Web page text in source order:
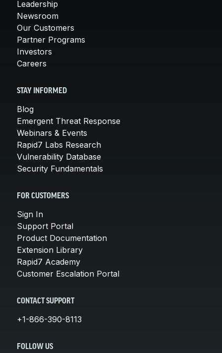
Leadership
Newsroom
Our Customers
Partner Programs
Investors
Careers
STAY INFORMED
Blog
Emergent Threat Response
Webinars & Events
Rapid7 Labs Research
Vulnerability Database
Security Fundamentals
FOR CUSTOMERS
Sign In
Support Portal
Product Documentation
Extension Library
Rapid7 Academy
Customer Escalation Portal
CONTACT SUPPORT
+1-866-390-8113
FOLLOW US